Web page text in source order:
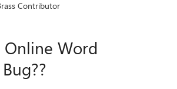
Contributor
Online Word